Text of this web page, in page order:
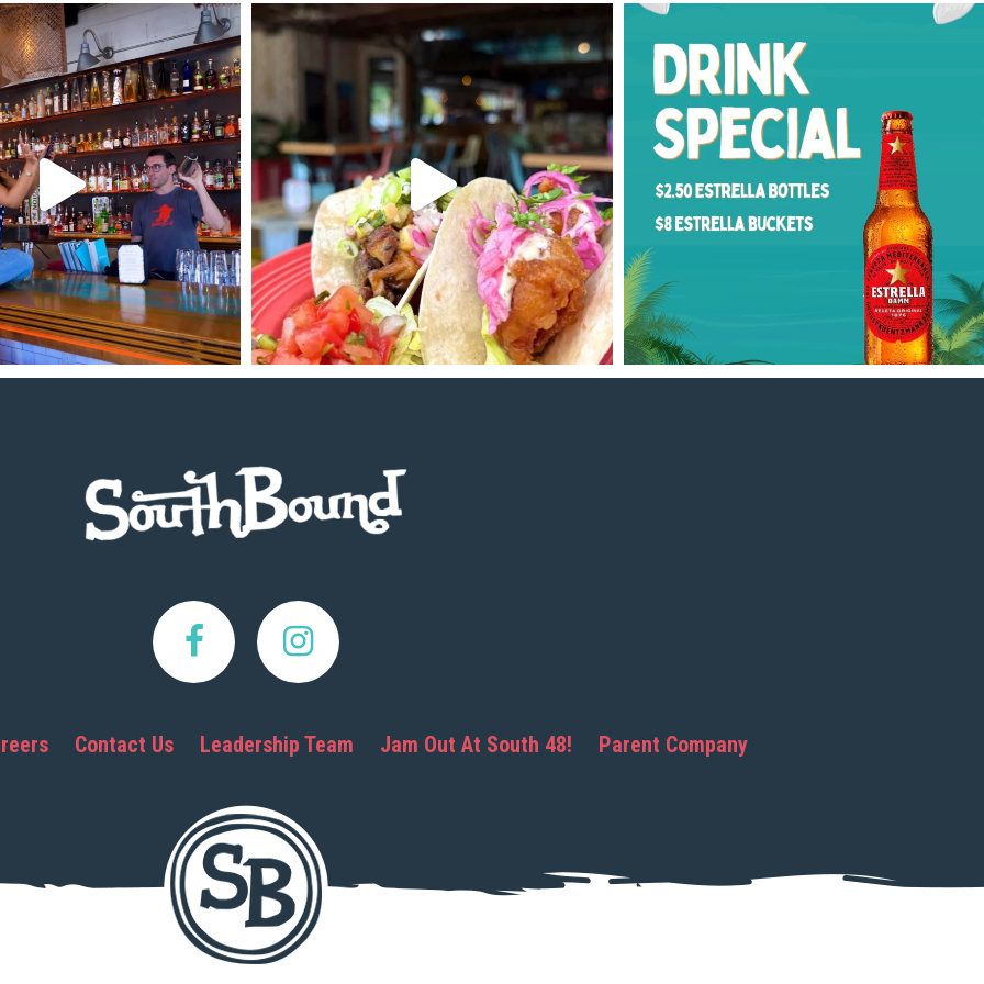
Contact Us Leadership Team Jam Out At South 48! Parent Company